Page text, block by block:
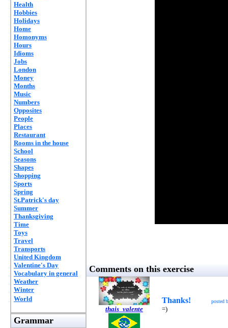
Health
Hobbies
Holidays
Home
Homonyms
Hours
Idioms
Jobs
London
Money
Months
Music
Numbers
Opposites
People
Places
Restaurant
Rooms in the house
School
Seasons
Shapes
Shopping
Sports
Spring
St.Patrick's day
Summer
Thanksgiving
Time
Toys
Travel
Transports
United Kingdom
Valentine's Day
Vocabulary in general
Weather
Winter
World
Grammar
Comments on this exercise
thais_valente
Thanks! posted
=)